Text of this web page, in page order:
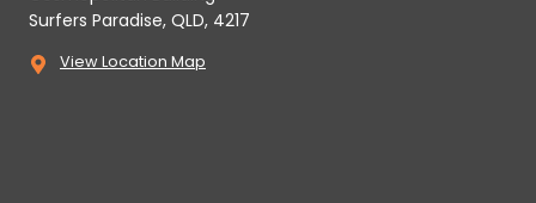
Surfers Paradise, QLD, 4217
View Location Map